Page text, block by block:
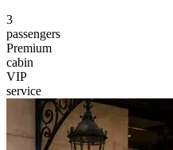
3
passengers
Premium
cabin
VIP
service